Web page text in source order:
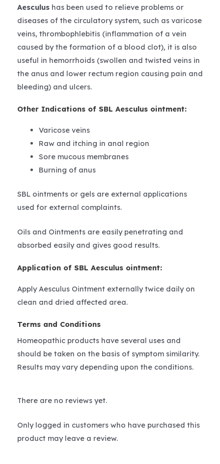
Aesculus has been used to relieve problems or
diseases of the circulatory system, such as varicose
veins, thrombophlebitis (inflammation of a vein
caused by the formation of a blood clot), it is also
useful in hemorrhoids (swollen and twisted veins in
the anus and lower rectum region causing pain and
bleeding) and ulcers.
Other Indications of SBL Aesculus ointment:
Varicose veins
Raw and itching in anal region
Sore mucous membranes
Burning of anus
SBL ointments or gels are external applications
used for external complaints.
Oils and Ointments are easily penetrating and
absorbed easily and gives good results.
Application of SBL Aesculus ointment:
Apply Aesculus Ointment externally twice daily on
clean and dried affected area.
Terms and Conditions
Homeopathic products have several uses and
should be taken on the basis of symptom similarity.
Results may vary depending upon the conditions.
There are no reviews yet.
Only logged in customers who have purchased this
product may leave a review.